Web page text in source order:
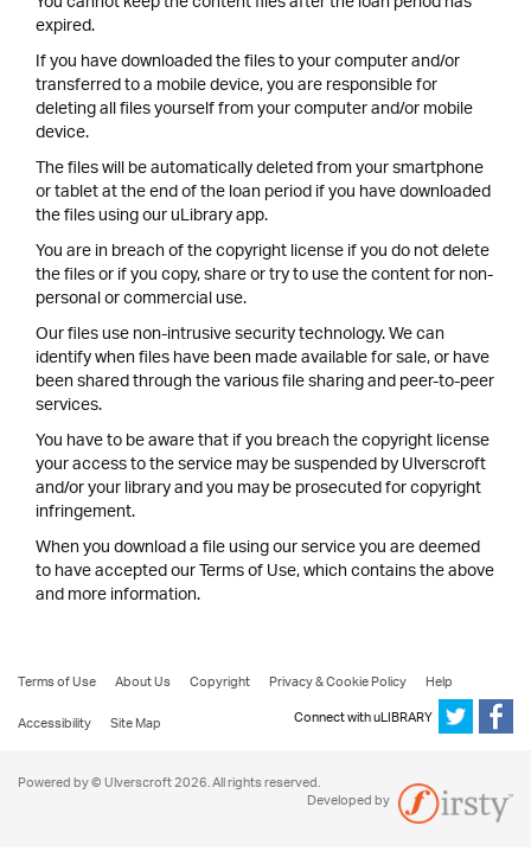
expired.
If you have downloaded the files to your computer and/or
transferred to a mobile device, you are responsible for
deleting all files yourself from your computer and/or mobile
device.
The files will be automatically deleted from your smartphone
or tablet at the end of the loan period if you have downloaded
the files using our uLibrary app.
You are in breach of the copyright license if you do not delete
the files or if you copy, share or try to use the content for non-
personal or commercial use.
Our files use non-intrusive security technology. We can
identify when files have been made available for sale, or have
been shared through the various file sharing and peer-to-peer
services.
You have to be aware that if you breach the copyright license
your access to the service may be suspended by Ulverscroft
and/or your library and you may be prosecuted for copyright
infringement.
When you download a file using our service you are deemed
to have accepted our Terms of Use, which contains the above
and more information.
Terms of Use About Us Copyright Privacy & Cookie Policy
Help
Accessibility
Site Map Connect with uLIBRARY
Powered by © Ulverscroft 2026. All rights reserved.
Developed by